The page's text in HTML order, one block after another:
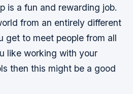
is a fun and rewarding job.
from an entirely different
get to meet people from all
like working with your
then this might be a good